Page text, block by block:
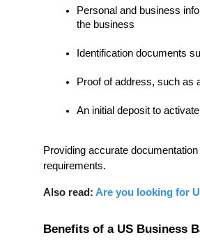
Personal and business
the business
Identification documents
Proof of address, such as
An initial deposit to
Providing accurate
requirements.
Also read: Are you looking for
Benefits of a US Business